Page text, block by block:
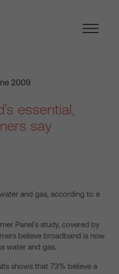
2009
essential,
say
and gas, according to a
Panel’s study, covered by
believe broadband is now
water and gas.
shows that 73% believe a